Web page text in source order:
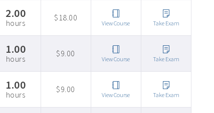
2.00
hours
$18.00
View Course Take Exam
1.00
hours
$9.00
View Course Take Exam
1.00
hours
$9.00
View Course Take Exam